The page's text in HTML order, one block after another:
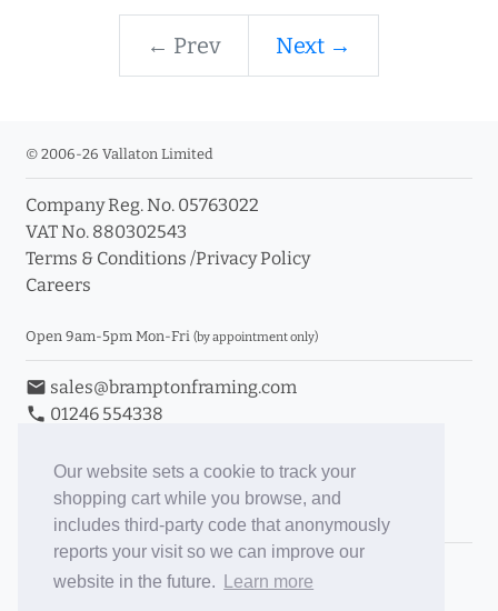
Our website sets a cookie to track your
shopping cart while you browse, and
includes third-party code that anonymously
reports your visit so we can improve our
website in the future.
Learn more
← Prev Next →
© 2006-26 Vallaton Limited
Company Reg. No. 05763022
VAT No. 880302543
Terms & Conditions /Privacy Policy
Careers
Open 9am-5pm Mon-Fri (by appointment only)
email sales@bramptonframing.com
phone 01246 554338
Book an Appointment
Toggle Inc/Ex VAT Prices
Brampton Picture Framing